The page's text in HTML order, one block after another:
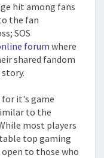
hit among fans
the fan
SOS
forum where
shared fandom
for it's game
to the
most players
top gaming
to those who